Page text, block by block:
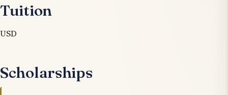
Tuition
USD
Scholarships